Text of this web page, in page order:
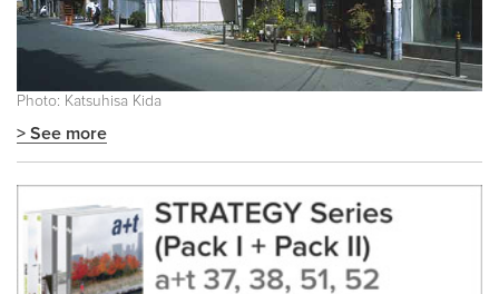
Photo: Katsuhisa Kida
> See more